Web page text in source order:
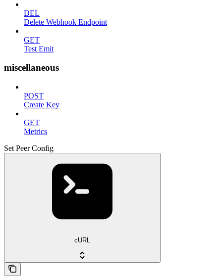
DEL
Delete Webhook Endpoint
GET
Test Emit
miscellaneous
POST
Create Key
GET
Metrics
Set Peer Config
cURL